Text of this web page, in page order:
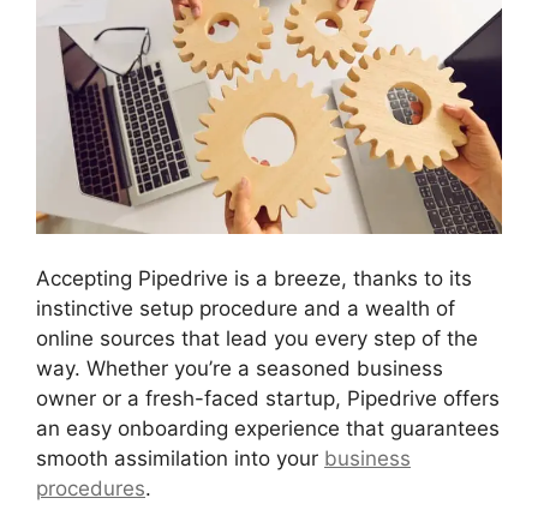
Accepting Pipedrive is a breeze, thanks to its
instinctive setup procedure and a wealth of
online sources that lead you every step of the
way. Whether you’re a seasoned business
owner or a fresh-faced startup, Pipedrive offers
an easy onboarding experience that guarantees
smooth assimilation into your business
procedures.